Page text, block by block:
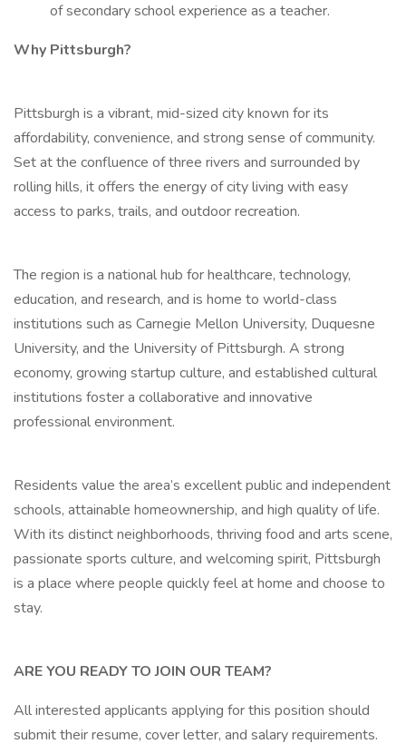
of secondary school experience as a teacher.
Why Pittsburgh?
Pittsburgh is a vibrant, mid-sized city known for its
affordability, convenience, and strong sense of community.
Set at the confluence of three rivers and surrounded by
rolling hills, it offers the energy of city living with easy
access to parks, trails, and outdoor recreation.
The region is a national hub for healthcare, technology,
education, and research, and is home to world-class
institutions such as Carnegie Mellon University, Duquesne
University, and the University of Pittsburgh. A strong
economy, growing startup culture, and established cultural
institutions foster a collaborative and innovative
professional environment.
Residents value the area’s excellent public and independent
schools, attainable homeownership, and high quality of life.
With its distinct neighborhoods, thriving food and arts scene,
passionate sports culture, and welcoming spirit, Pittsburgh
is a place where people quickly feel at home and choose to
stay.
ARE YOU READY TO JOIN OUR TEAM?
All interested applicants applying for this position should
submit their resume, cover letter, and salary requirements.